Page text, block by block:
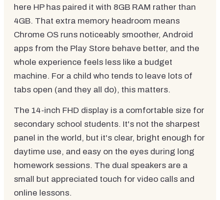
here HP has paired it with 8GB RAM rather than
4GB. That extra memory headroom means
Chrome OS runs noticeably smoother, Android
apps from the Play Store behave better, and the
whole experience feels less like a budget
machine. For a child who tends to leave lots of
tabs open (and they all do), this matters.
The 14-inch FHD display is a comfortable size for
secondary school students. It's not the sharpest
panel in the world, but it's clear, bright enough for
daytime use, and easy on the eyes during long
homework sessions. The dual speakers are a
small but appreciated touch for video calls and
online lessons.